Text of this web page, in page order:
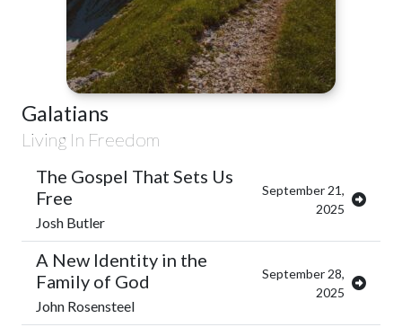
Galatians
Living In Freedom
The Gospel That Sets Us
Free
Josh Butler
September 21,
2025
A New Identity in the
Family of God
John Rosensteel
September 28,
2025